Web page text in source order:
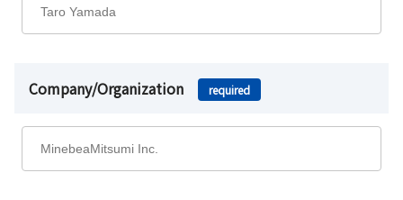
Company/Organization required